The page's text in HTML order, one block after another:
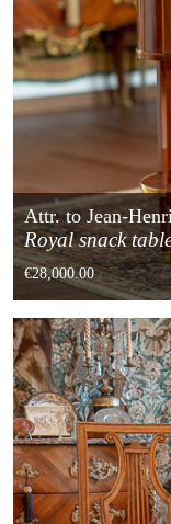
Attr. to Jean-
Royal snack
€28,000.00